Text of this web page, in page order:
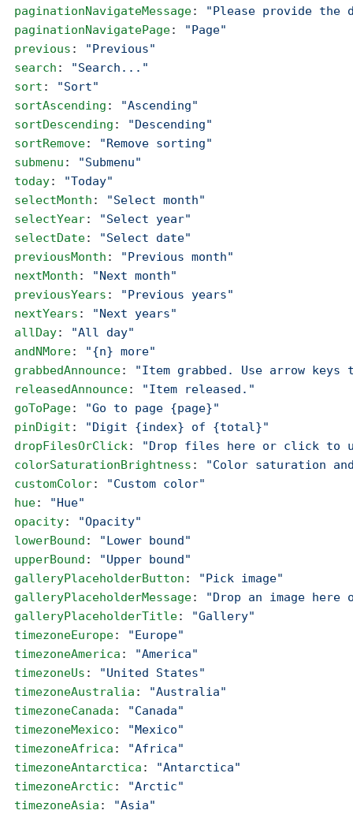
  paginationNavigateMessage
:
"Please provide the
  paginationNavigatePage
:
"Page"
  previous
:
"Previous"
  search
:
"Search..."
  sort
:
"Sort"
  sortAscending
:
"Ascending"
  sortDescending
:
"Descending"
  sortRemove
:
"Remove sorting"
  submenu
:
"Submenu"
  today
:
"Today"
  selectMonth
:
"Select month"
  selectYear
:
"Select year"
  selectDate
:
"Select date"
  previousMonth
:
"Previous month"
  nextMonth
:
"Next month"
  previousYears
:
"Previous years"
  nextYears
:
"Next years"
  allDay
:
"All day"
  andNMore
:
"{n} more"
  grabbedAnnounce
:
"Item grabbed. Use arrow
  releasedAnnounce
:
"Item released."
  goToPage
:
"Go to page {page}"
  pinDigit
:
"Digit {index} of {total}"
  dropFilesOrClick
:
"Drop files here or click to
  colorSaturationBrightness
:
"Color saturation
  customColor
:
"Custom color"
  hue
:
"Hue"
  opacity
:
"Opacity"
  lowerBound
:
"Lower bound"
  upperBound
:
"Upper bound"
  galleryPlaceholderButton
:
"Pick image"
  galleryPlaceholderMessage
:
"Drop an image
  galleryPlaceholderTitle
:
"Gallery"
  timezoneEurope
:
"Europe"
  timezoneAmerica
:
"America"
  timezoneUs
:
"United States"
  timezoneAustralia
:
"Australia"
  timezoneCanada
:
"Canada"
  timezoneMexico
:
"Mexico"
  timezoneAfrica
:
"Africa"
  timezoneAntarctica
:
"Antarctica"
  timezoneArctic
:
"Arctic"
  timezoneAsia
: "Asia"